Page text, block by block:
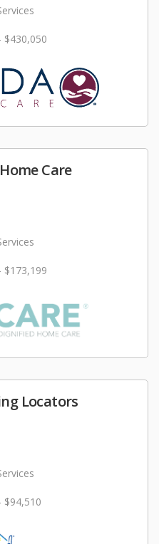
$430,050
Care
$173,199
Locators
$94,510